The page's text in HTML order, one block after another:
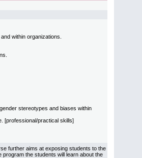
within organizations.
stereotypes and biases within
[professional/practical skills]
further aims at exposing students to the
program the students will learn about the